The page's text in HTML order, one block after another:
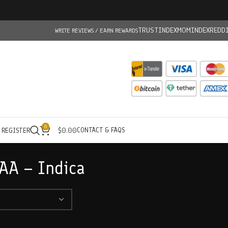
WRITE REVIEWS / EARN REWARDSTRUSTINDEXMOMINDEX
0 $0.00CONTACT & FAQS
– Indica